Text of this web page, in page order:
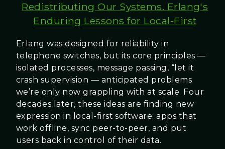
Redistributing Our Systems. Erlang's
Enduring Lessons for Local-First
Erlang was designed for reliability in
telephone switches, but its core principles —
isolated processes, message passing, “let it
crash supervision — anticipated problems
we’re only now grappling with at scale. Four
decades later, these ideas are finding new
expression in local-first software: apps that
work offline, sync peer-to-peer, and put
users back in control of their data.